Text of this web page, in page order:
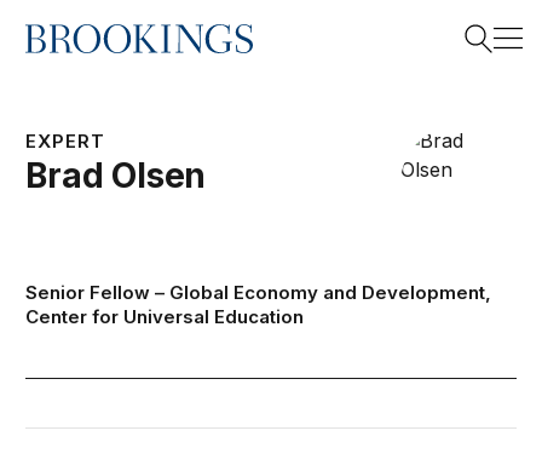
Home
EXPERT
Brad Olsen
Senior Fellow – Global Economy and Development,
Center for Universal Education